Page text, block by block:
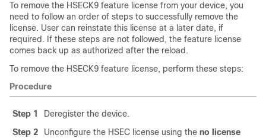
To remove the HSECK9 feature license from your device, you
need to follow an order of steps to successfully remove the
license. User can reinstate this license at a later date, if
required. If these steps are not followed, the feature license
comes back up as authorized after the reload.
To remove the HSECK9 feature license, perform these steps:
Procedure
Step 1
Deregister the device.
Step 2
Unconfigure the HSEC license using the no license